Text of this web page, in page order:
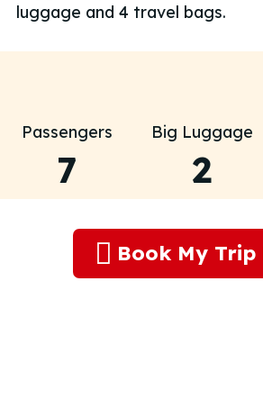
luggage and 4 travel bags.
Passengers
7
Big Luggage
2
Book My Trip